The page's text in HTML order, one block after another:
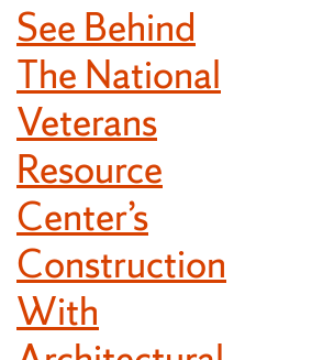
See Behind
The National
Veterans
Resource
Center’s
Construction
With